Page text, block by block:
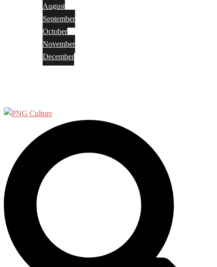
August
September
October
November
December